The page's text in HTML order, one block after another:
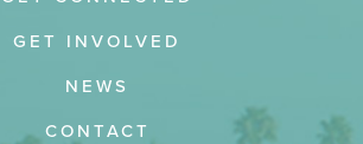
GET INVOLVED
NEWS
CONTACT